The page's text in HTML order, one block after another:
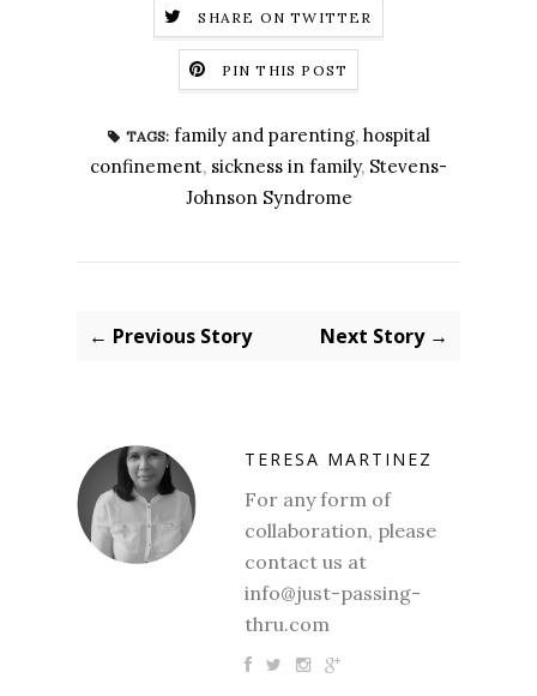
SHARE ON TWITTER
PIN THIS POST
TAGS: family and parenting, hospital
confinement, sickness in family, Stevens-
Johnson Syndrome
← Previous Story Next Story →
TERESA MARTINEZ
For any form of
collaboration, please
contact us at
info@just-passing-
thru.com